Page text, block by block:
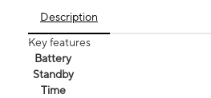
Description
Key features
Battery
Standby
Time